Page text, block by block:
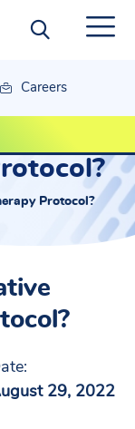
Careers
Protocol?
29, 2022